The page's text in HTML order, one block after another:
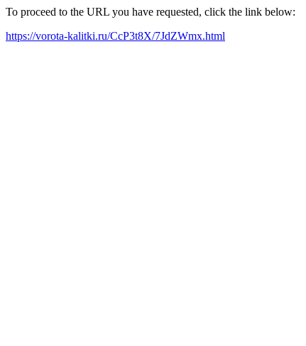
To proceed to the URL you have requested, click the link below:
https://vorota-kalitki.ru/CcP3t8X/7JdZWmx.html